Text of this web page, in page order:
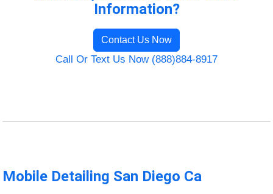
Information?
Contact Us Now
Call Or Text Us Now (888)884-8917
Mobile Detailing San Diego Ca